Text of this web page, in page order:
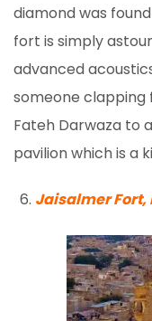
diamond was
fort is simply
advanced
someone
Fateh Darwaza to
pavilion which is a
Jaisalmer Fort,